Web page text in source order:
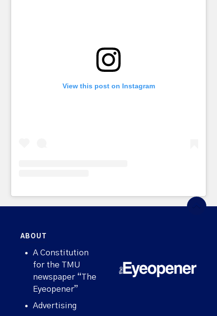
View this post on Instagram
ABOUT
A Constitution
for the TMU
newspaper “The
Eyeopener”
Advertising